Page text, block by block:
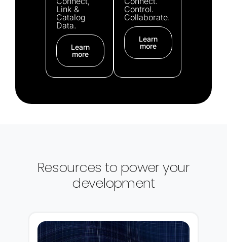
Link &
Catalog
Data.
Learn
more
Control.
Collaborate.
Learn
more
Resources to power your
development